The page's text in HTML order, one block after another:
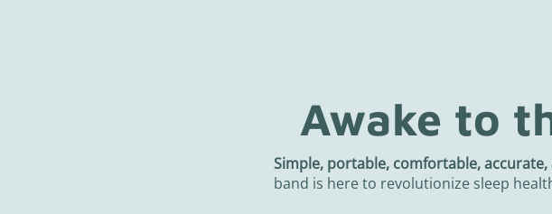
Awake to
Simple, portable, comfortable,
band is here to revolutionize sleep